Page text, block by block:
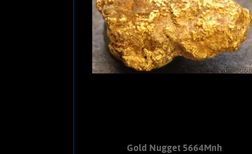
Manhattan Gulch Placers in Nye Co.
NV. Strong brassy-yellow color and
very bright and vibrant luster. Well
water-worn. Matrix is a white Quartz.
Weighs 8.32 Grams
Gold Nugget 5664Mnh